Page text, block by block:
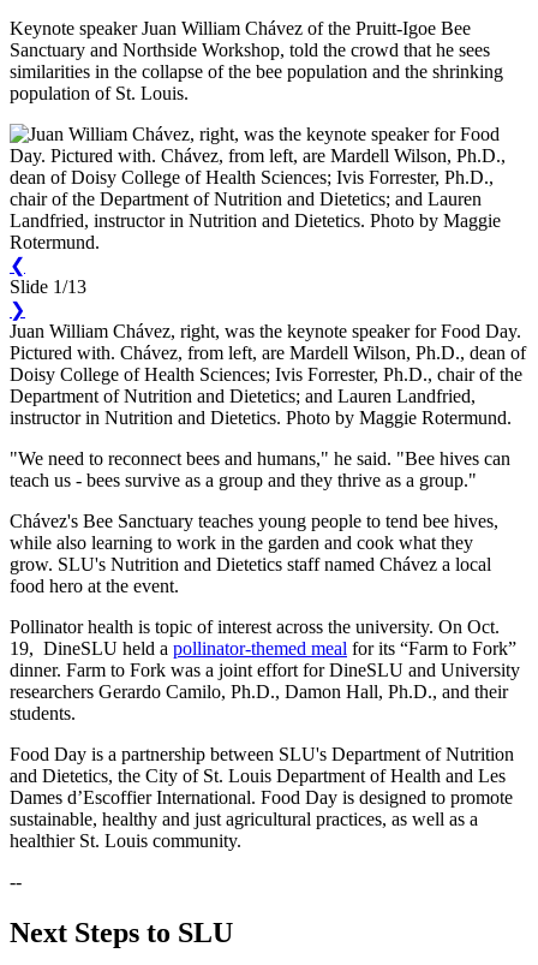
Keynote speaker Juan William Chávez of the Pruitt-Igoe Bee
Sanctuary and Northside Workshop, told the crowd that he sees
similarities in the collapse of the bee population and the shrinking
population of St. Louis.
❮
Slide 1/13
❯
Juan William Chávez, right, was the keynote speaker for Food Day.
Pictured with. Chávez, from left, are Mardell Wilson, Ph.D., dean of
Doisy College of Health Sciences; Ivis Forrester, Ph.D., chair of the
Department of Nutrition and Dietetics; and Lauren Landfried,
instructor in Nutrition and Dietetics. Photo by Maggie Rotermund.
"We need to reconnect bees and humans," he said. "Bee hives can
teach us - bees survive as a group and they thrive as a group."
Chávez's Bee Sanctuary teaches young people to tend bee hives,
while also learning to work in the garden and cook what they
grow. SLU's Nutrition and Dietetics staff named Chávez a local
food hero at the event.
Pollinator health is topic of interest across the university. On Oct.
19, DineSLU held a pollinator-themed meal for its “Farm to Fork”
dinner. Farm to Fork was a joint effort for DineSLU and University
researchers Gerardo Camilo, Ph.D., Damon Hall, Ph.D., and their
students.
Food Day is a partnership between SLU's Department of Nutrition
and Dietetics, the City of St. Louis Department of Health and Les
Dames d’Escoffier International. Food Day is designed to promote
sustainable, healthy and just agricultural practices, as well as a
healthier St. Louis community.
--
Next Steps to SLU